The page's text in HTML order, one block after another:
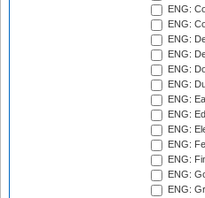
ENG:
ENG:
ENG:
ENG:
ENG:
ENG:
ENG:
ENG:
ENG:
ENG:
ENG:
ENG:
ENG: